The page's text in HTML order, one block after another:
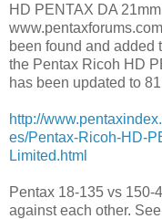
HD PENTAX DA
been found and added
the Pentax Ricoh HD
has been updated to
http://
es/Pentax-Ricoh-HD-
Limited.html
Pentax 18-135 vs 150-
against each other.